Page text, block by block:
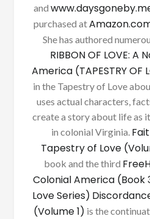
and
purchased at
She has authored
RIBBON OF LOVE: A
America (TAPESTRY OF
in the Tapestry of Love
uses actual characters,
create a story about life as
in colonial Virginia.
Tapestry of Love
book and the third
Colonial America (Book
Love Series)
(Volume 1) is the